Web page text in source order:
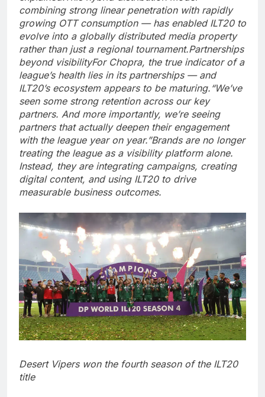
combining strong linear penetration with rapidly
growing OTT consumption — has enabled ILT20 to
evolve into a globally distributed media property
rather than just a regional tournament.Partnerships
beyond visibilityFor Chopra, the true indicator of a
league’s health lies in its partnerships — and
ILT20’s ecosystem appears to be maturing. “We’ve
seen some strong retention across our key
partners. And more importantly, we’re seeing
partners that actually deepen their engagement
with the league year on year.”Brands are no longer
treating the league as a visibility platform alone.
Instead, they are integrating campaigns, creating
digital content, and using ILT20 to drive
measurable business outcomes.
Desert Vipers won the fourth season of the ILT20
title